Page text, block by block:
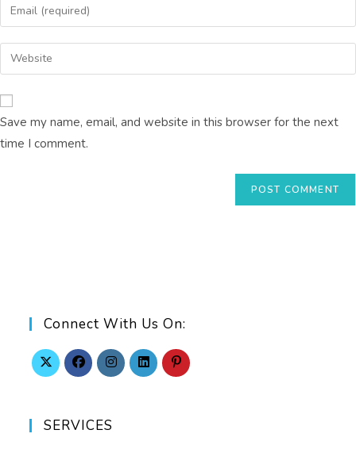
Save my name, email, and website in this browser for the next
time I comment.
Connect With Us On:
SERVICES